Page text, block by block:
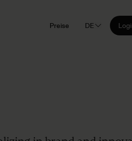
Preise DE